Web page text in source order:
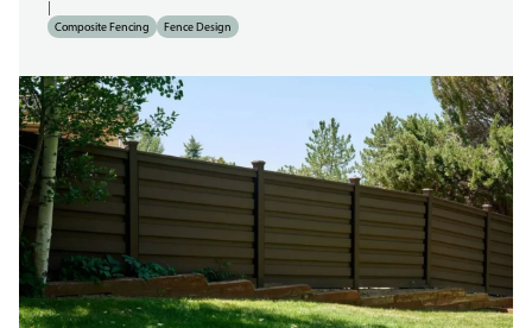
Composite Fencing Fence Design